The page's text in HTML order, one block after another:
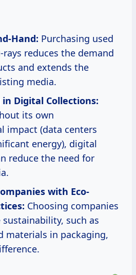
Hand: Purchasing used
rays reduces the demand
and extends the
media.
Digital Collections:
its own
impact (data centers
energy), digital
reduce the need for
with Eco-
Choosing companies
such as
materials in packaging,